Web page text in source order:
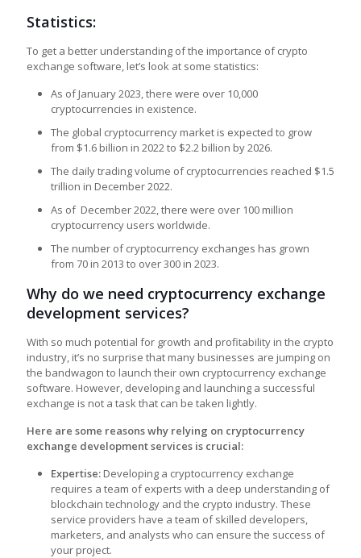
Statistics:
To get a better understanding of the importance of crypto
exchange software, let’s look at some statistics:
As of January 2023, there were over 10,000
cryptocurrencies in existence.
The global cryptocurrency market is expected to grow
from $1.6 billion in 2022 to $2.2 billion by 2026.
The daily trading volume of cryptocurrencies reached $1.5
trillion in December 2022.
As of December 2022, there were over 100 million
cryptocurrency users worldwide.
The number of cryptocurrency exchanges has grown
from 70 in 2013 to over 300 in 2023.
Why do we need cryptocurrency exchange
development services?
With so much potential for growth and profitability in the crypto
industry, it’s no surprise that many businesses are jumping on
the bandwagon to launch their own cryptocurrency exchange
software. However, developing and launching a successful
exchange is not a task that can be taken lightly.
Here are some reasons why relying on cryptocurrency
exchange development services is crucial:
Expertise: Developing a cryptocurrency exchange
requires a team of experts with a deep understanding of
blockchain technology and the crypto industry. These
service providers have a team of skilled developers,
marketers, and analysts who can ensure the success of
your project.